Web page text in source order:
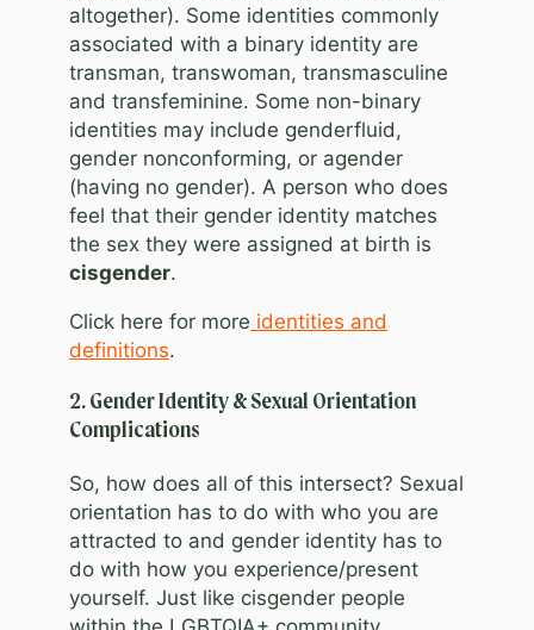
altogether). Some identities commonly
associated with a binary identity are
transman, transwoman, transmasculine
and transfeminine. Some non-binary
identities may include genderfluid,
gender nonconforming, or agender
(having no gender). A person who does
feel that their gender identity matches
the sex they were assigned at birth is
cisgender.
Click here for more identities and
definitions.
2. Gender Identity & Sexual Orientation
Complications
So, how does all of this intersect? Sexual
orientation has to do with who you are
attracted to and gender identity has to
do with how you experience/present
yourself. Just like cisgender people